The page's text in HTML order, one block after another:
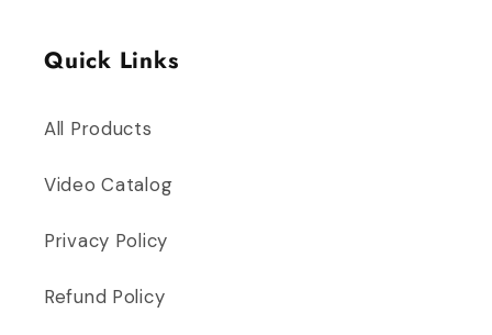
Quick Links
All Products
Video Catalog
Privacy Policy
Refund Policy